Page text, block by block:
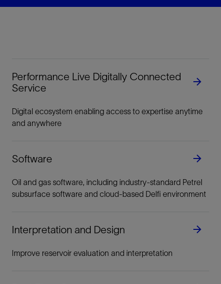
Performance Live Digitally Connected
Service
Digital ecosystem enabling access to expertise anytime
and anywhere
Software
Oil and gas software, including industry-standard Petrel
subsurface software and cloud-based Delfi environment
Interpretation and Design
Improve reservoir evaluation and interpretation